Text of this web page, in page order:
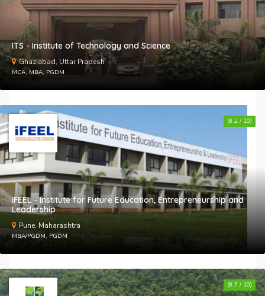
ITS - Institute of Technology and Science
Ghaziabad, Uttar Pradesh
MCA, MBA, PGDM
iFEEL - Institute for Future Education, Entrepreneurship and
Leadership
Pune, Maharashtra
MBA/PGDM, PGDM
(8.2 / 10)
(8.7 / 10)